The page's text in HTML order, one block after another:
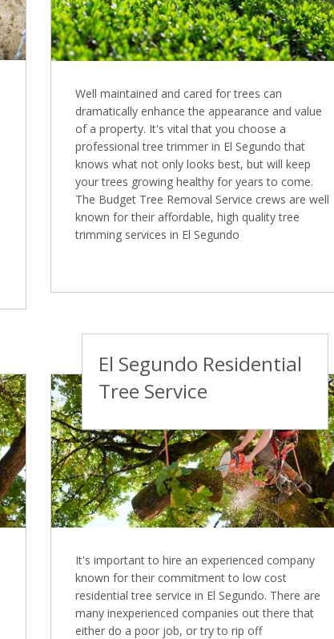
Well maintained and cared for trees can
dramatically enhance the appearance and value
of a property. It's vital that you choose a
professional tree trimmer in El Segundo that
knows what not only looks best, but will keep
your trees growing healthy for years to come.
The Budget Tree Removal Service crews are well
known for their affordable, high quality tree
trimming services in El Segundo
El Segundo Residential
Tree Service
It's important to hire an experienced company
known for their commitment to low cost
residential tree service in El Segundo. There are
many inexperienced companies out there that
either do a poor job, or try to rip off